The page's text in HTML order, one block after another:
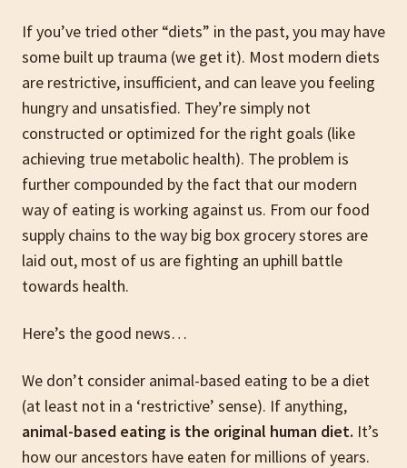
If you’ve tried other “diets” in the past, you may have
some built up trauma (we get it). Most modern diets
are restrictive, insufficient, and can leave you feeling
hungry and unsatisfied. They’re simply not
constructed or optimized for the right goals (like
achieving true metabolic health). The problem is
further compounded by the fact that our modern
way of eating is working against us. From our food
supply chains to the way big box grocery stores are
laid out, most of us are fighting an uphill battle
towards health.
Here’s the good news…
We don’t consider animal-based eating to be a diet
(at least not in a ‘restrictive’ sense). If anything,
animal-based eating is the original human diet. It’s
how our ancestors have eaten for millions of years.